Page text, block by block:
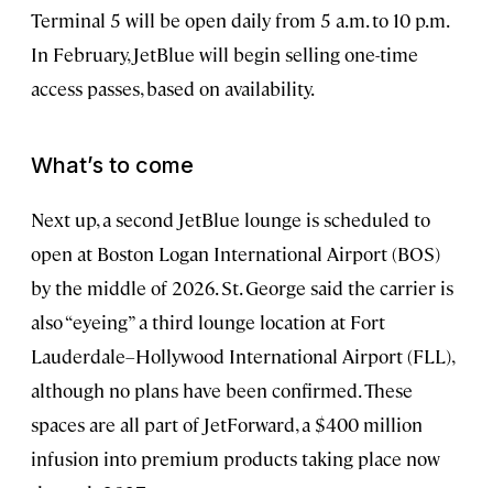
Terminal 5 will be open daily from 5 a.m. to 10 p.m.
In February, JetBlue will begin selling one-time
access passes, based on availability.
What’s to come
Next up, a second JetBlue lounge is scheduled to
open at Boston Logan International Airport (BOS)
by the middle of 2026. St. George said the carrier is
also “eyeing” a third lounge location at Fort
Lauderdale–Hollywood International Airport (FLL),
although no plans have been confirmed. These
spaces are all part of JetForward, a $400 million
infusion into premium products taking place now